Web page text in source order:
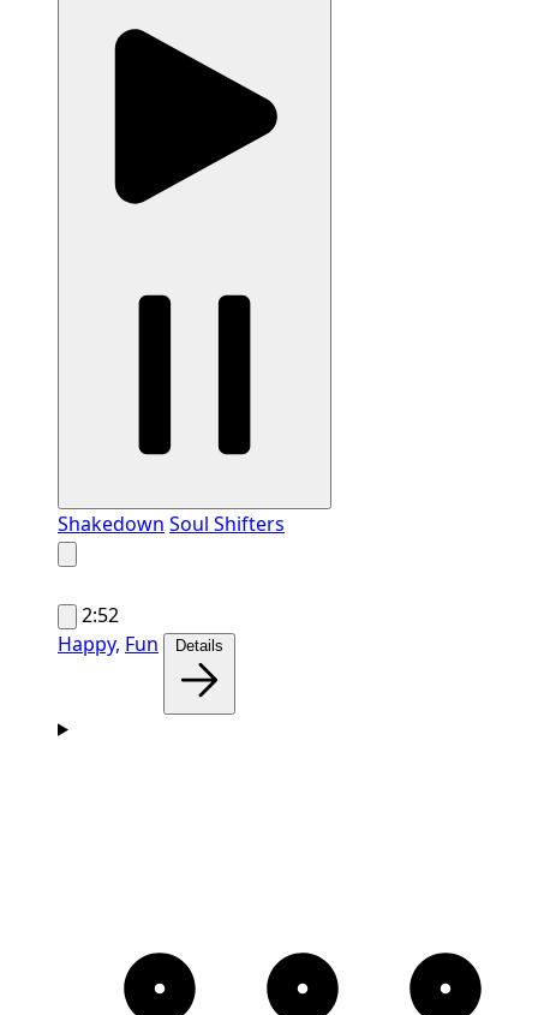
Shakedown Soul Shifters
2:52
Happy, Fun Details